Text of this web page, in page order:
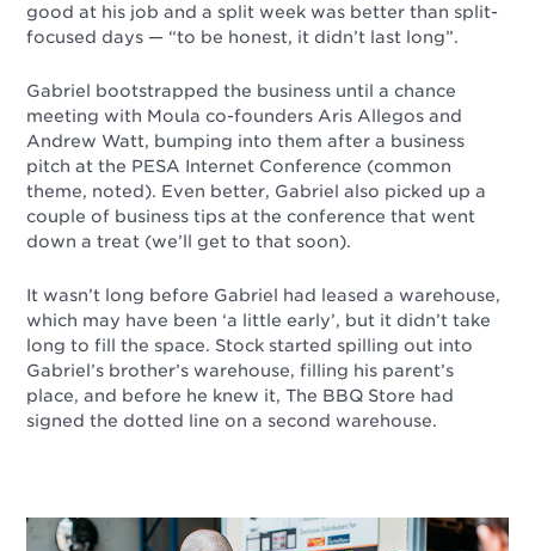
good at his job and a split week was better than split-
focused days — “to be honest, it didn’t last long”.
Gabriel bootstrapped the business until a chance
meeting with Moula co-founders Aris Allegos and
Andrew Watt, bumping into them after a business
pitch at the PESA Internet Conference (common
theme, noted). Even better, Gabriel also picked up a
couple of business tips at the conference that went
down a treat (we’ll get to that soon).
It wasn’t long before Gabriel had leased a warehouse,
which may have been ‘a little early’, but it didn’t take
long to fill the space. Stock started spilling out into
Gabriel’s brother’s warehouse, filling his parent’s
place, and before he knew it, The BBQ Store had
signed the dotted line on a second warehouse.